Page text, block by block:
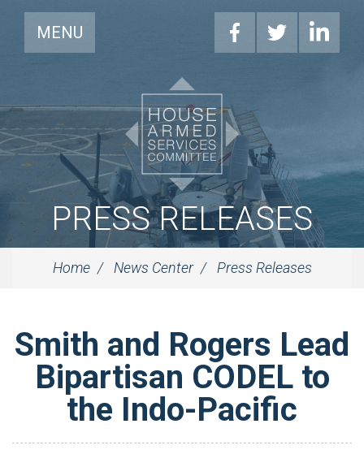
MENU
PRESS RELEASES
Home News Center Press Releases
Smith and Rogers Lead
Bipartisan CODEL to
the Indo-Pacific